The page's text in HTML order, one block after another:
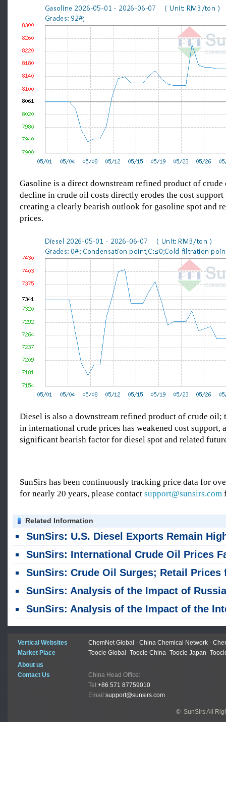
Gasoline is a direct downstream refined product of crude
decline in crude oil costs directly erodes the cost
creating a clearly bearish outlook for gasoline spot and
prices.
Diesel is also a downstream refined product of crude oil;
in international crude prices has weakened cost support,
significant bearish factor for diesel spot and related
SunSirs has been continuously tracking price data for
for nearly 20 years, please contact support@sunsirs.com
Related Information
SunSirs: U.S. Diesel Exports Remain High; Inventories Continue to
SunSirs: International Crude Oil Prices Fall; Northeast Independent Refiners Lower Refined Product
SunSirs: Crude Oil Surges; Retail Prices for China Refined Oil Products
SunSirs: Analysis of the Impact of Russia Extending Its Refined Oil Export
SunSirs: Analysis of the Impact of the International Crude Oil Plunge on Related
Vertical Websites ChemNet Global - China Chemical Network -
Market Place
Toocle Global - Toocle China- Toocle Japan-
About us
Contact Us
China Head Office:
Tel:+86 571 87759010
Email:support@sunsirs.com
© SunSirs All